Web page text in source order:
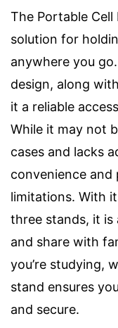
The Portable
solution for
anywhere you
design, along
it a reliable
While it may not
cases and lacks
convenience
limitations. With
three stands, it is
and share with
you’re studying,
stand ensures
and secure.